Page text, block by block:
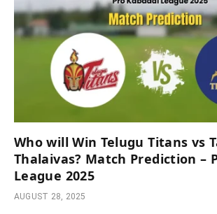
Who will Win Telugu Titans vs
Thalaivas? Match Prediction –
League 2025
AUGUST 28, 2025